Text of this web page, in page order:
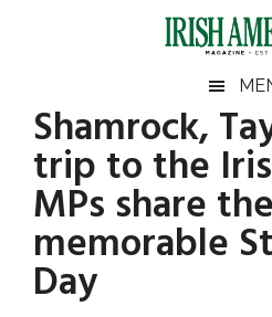
Irish
America
America
Shamrock,
trip to the
MPs share
memorable
Day
Primary
Sidebar